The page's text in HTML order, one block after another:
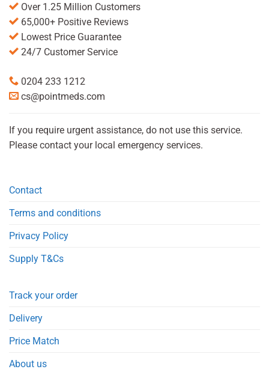
Over 1.25 Million Customers
65,000+ Positive Reviews
Lowest Price Guarantee
24/7 Customer Service
0204 233 1212
cs@pointmeds.com
If you require urgent assistance, do not use this service.
Please contact your local emergency services.
Contact
Terms and conditions
Privacy Policy
Supply T&Cs
Track your order
Delivery
Price Match
About us